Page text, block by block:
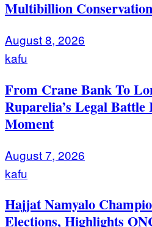
Multibillion
August 8, 2026
kafu
From Crane Bank To
Ruparelia’s Legal Battle
Moment
August 7, 2026
kafu
Hajjat Namyalo
Elections, Highlights